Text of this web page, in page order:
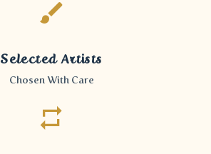
Selected Artists
Chosen With Care